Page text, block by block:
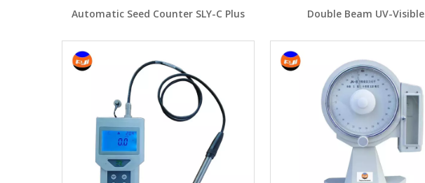
Automatic Seed Counter SLY-C Plus
Double Beam UV-Visible